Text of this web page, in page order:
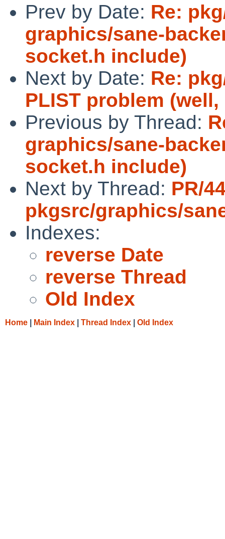
Prev by Date: Re:
graphics/sane-
socket.h include)
Next by Date: Re:
PLIST problem
Previous by Thread:
graphics/sane-
socket.h include)
Next by Thread: PR/
pkgsrc/graphics/
Indexes:
reverse Date
reverse Thread
Old Index
Home Main Index Thread Index Old Index